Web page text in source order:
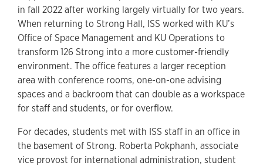
in fall 2022 after working largely virtually for two years.
When returning to Strong Hall, ISS worked with KU’s
Office of Space Management and KU Operations to
transform 126 Strong into a more customer-friendly
environment. The office features a larger reception
area with conference rooms, one-on-one advising
spaces and a backroom that can double as a workspace
for staff and students, or for overflow.
For decades, students met with ISS staff in an office in
the basement of Strong. Roberta Pokphanh, associate
vice provost for international administration, student